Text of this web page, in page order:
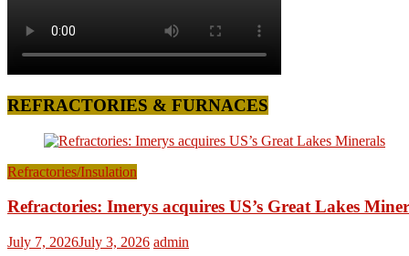
REFRACTORIES & FURNACES
Refractories/Insulation
Refractories: Imerys acquires US’s Great Lakes
July 7, 2026July 3, 2026 admin